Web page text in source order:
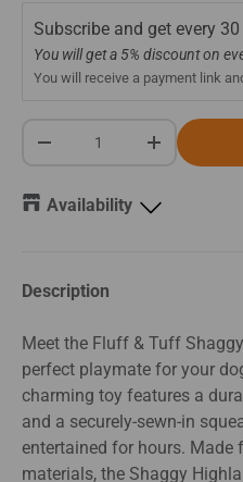
Subscribe and get every
You will get a 5% discount on
You will receive a payment link
-
+
Availability
Description
Meet the Fluff & Tuff
perfect playmate for your
charming toy features a
and a securely-sewn-in
entertained for hours. Made
materials, the Shaggy